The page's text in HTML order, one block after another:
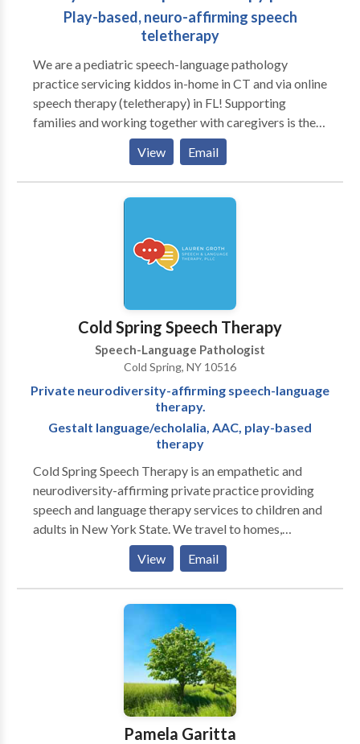
Play-based, neuro-affirming speech
teletherapy
We are a pediatric speech-language pathology
practice servicing kiddos in-home in CT and via online
speech therapy (teletherapy) in FL! Supporting
families and working together with caregivers is the
heart of our practice. We love play-based learning
and believe in supporting families to help their littles
grow and learn! A to B Speech Therapy was born out
of the desire to work more closely with families and
day to day routines. We work closely with families to
create individualized treatment plans that align with
each family’s unique goals and values.
View Email
Cold Spring Speech Therapy
Speech-Language Pathologist
Cold Spring, NY 10516
Private neurodiversity-affirming speech-language
therapy.
Gestalt language/echolalia, AAC, play-based
therapy
Cold Spring Speech Therapy is an empathetic and
neurodiversity-affirming private practice providing
speech and language therapy services to children and
adults in New York State. We travel to homes,
daycares, and community locations in the greater
Philipstown, NY area (Cold Spring, Beacon, Garrison)
and parts of northern Westchester. Teletherapy is
available to anyone residing in New York State. We
specialize in gestalt language/echolalia, AAC, play-
based therapy, and supporting autistic
communicators. We believe that everyone should
have the opportunity to communicate to their full
potential, and we are here to help you meet your
View Email
Pamela Garitta